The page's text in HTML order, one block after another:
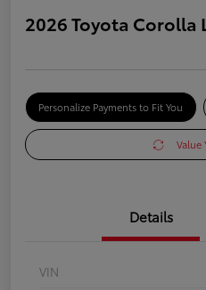
2026 Toyota Corolla
Personalize Payments to Fit You
Value
Details
VIN